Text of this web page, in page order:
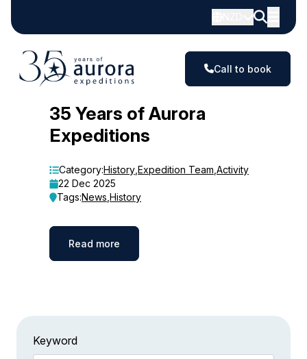
Call to book
35 Years of Aurora
Expeditions
Category:History Expedition Team Activity
22 Dec 2025
Tags:News History
Read more
Keyword